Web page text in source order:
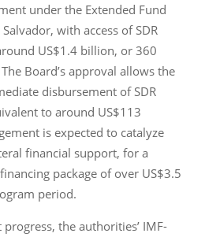
under the Extended Fund
Salvador, with access of SDR
US$1.4 billion, or 360
Board’s approval allows the
disbursement of SDR
to around US$113
is expected to catalyze
financial support, for a
package of over US$3.5
period.
the authorities’ IMF-